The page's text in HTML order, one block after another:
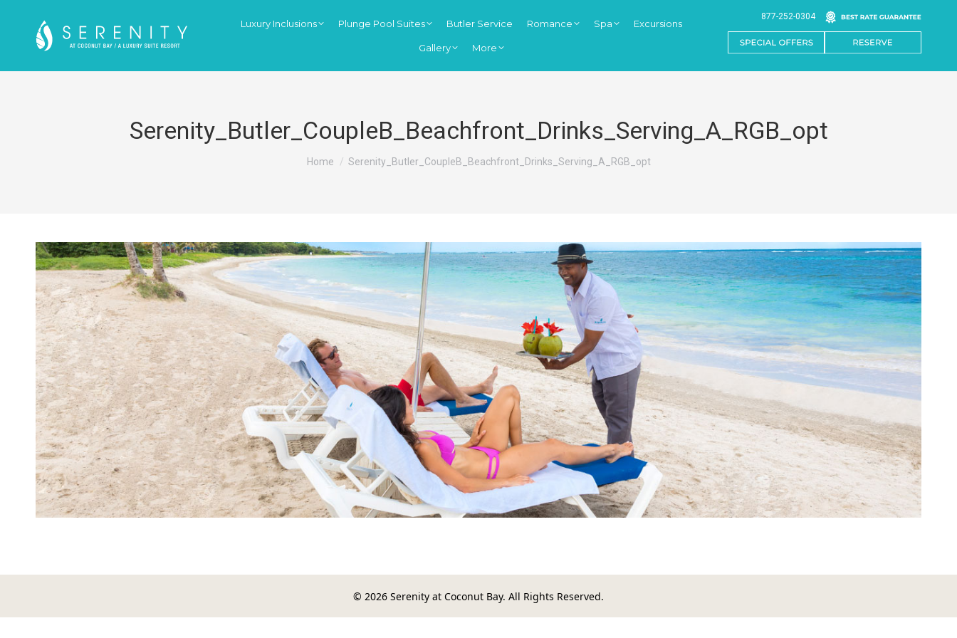
Luxury Inclusions Plunge Pool Suites Butler Service Romance Spa Excursions
Gallery More
877-252-0304
Serenity_Butler_CoupleB_Beachfront_Drinks_Serving_A_RGB_opt
You are here:
Home Serenity_Butler_CoupleB_Beachfront_Drinks_Serving_A_RGB_opt
© 2026 Serenity at Coconut Bay. All Rights Reserved.